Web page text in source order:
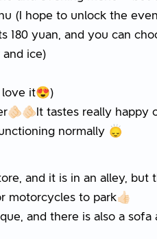
(I hope to unlock the
180 yuan, and you can
and ice)
love it😍)
tastes really happy
normally 🙂‍↕️
and it is in an alley, but
to park👍🏻
and there is also a sofa